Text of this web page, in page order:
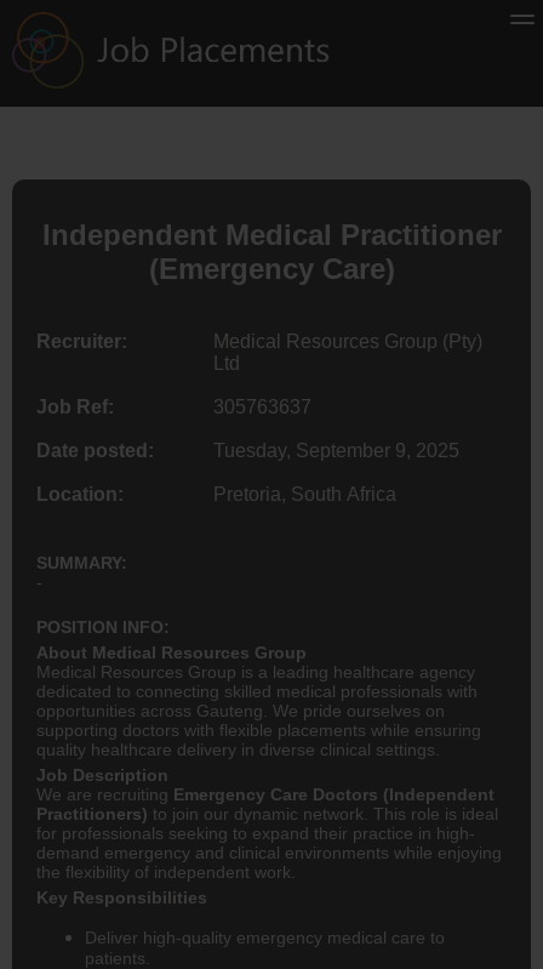
Independent Medical Practitioner
(Emergency Care)
Recruiter:
Medical Resources Group (Pty)
Ltd
Job Ref: 305763637
Date posted: Tuesday, September 9, 2025
Location: Pretoria, South Africa
SUMMARY:
-
POSITION INFO:
About Medical Resources Group
Medical Resources Group is a leading healthcare agency
dedicated to connecting skilled medical professionals with
opportunities across Gauteng. We pride ourselves on
supporting doctors with flexible placements while ensuring
quality healthcare delivery in diverse clinical settings.
Job Description
We are recruiting Emergency Care Doctors (Independent
Practitioners) to join our dynamic network. This role is ideal
for professionals seeking to expand their practice in high-
demand emergency and clinical environments while enjoying
the flexibility of independent work.
Key Responsibilities
Deliver high-quality emergency medical care to
patients.